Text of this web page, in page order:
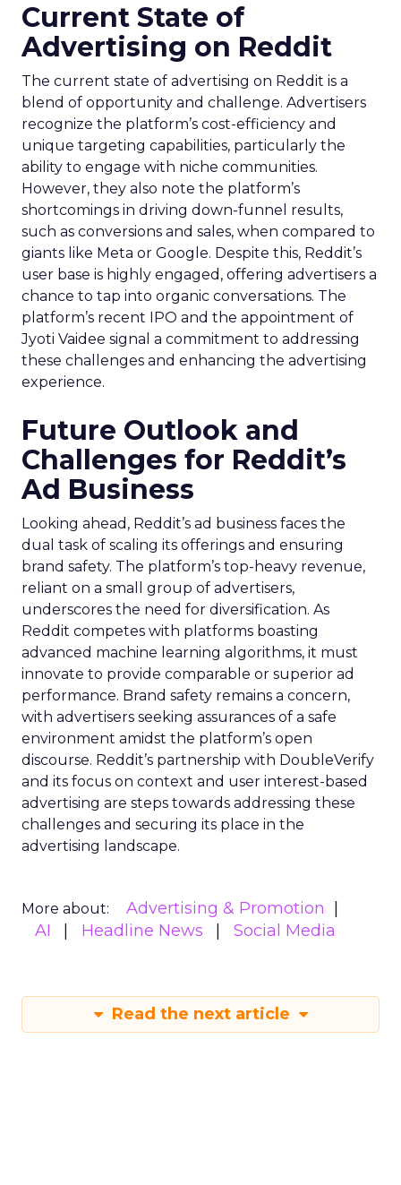
Current State of
Advertising on Reddit
The current state of advertising on Reddit is a
blend of opportunity and challenge. Advertisers
recognize the platform’s cost-efficiency and
unique targeting capabilities, particularly the
ability to engage with niche communities.
However, they also note the platform’s
shortcomings in driving down-funnel results,
such as conversions and sales, when compared to
giants like Meta or Google. Despite this, Reddit’s
user base is highly engaged, offering advertisers a
chance to tap into organic conversations. The
platform’s recent IPO and the appointment of
Jyoti Vaidee signal a commitment to addressing
these challenges and enhancing the advertising
experience.
Future Outlook and
Challenges for Reddit’s
Ad Business
Looking ahead, Reddit’s ad business faces the
dual task of scaling its offerings and ensuring
brand safety. The platform’s top-heavy revenue,
reliant on a small group of advertisers,
underscores the need for diversification. As
Reddit competes with platforms boasting
advanced machine learning algorithms, it must
innovate to provide comparable or superior ad
performance. Brand safety remains a concern,
with advertisers seeking assurances of a safe
environment amidst the platform’s open
discourse. Reddit’s partnership with DoubleVerify
and its focus on context and user interest-based
advertising are steps towards addressing these
challenges and securing its place in the
advertising landscape.
More about:
Advertising & Promotion
AI
Headline News Social Media
Read the next article